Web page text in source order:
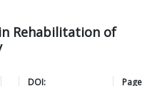
Rehabilitation of
DOI:
Page